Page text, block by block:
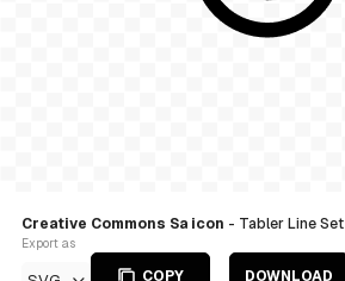
Creative Commons Sa icon - Tabler Line Set
Export as
COPY DOWNLOAD